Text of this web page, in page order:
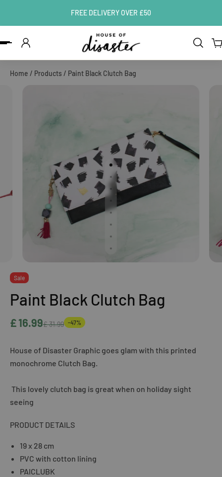
FREE DELIVERY OVER £50
Home / Products / Paint Black Clutch Bag
Sale
Paint Black Clutch Bag
£ 16.99£ 31.99 -47%
House of Disaster Graphic goes glam with this printed
monochrome Clutch Bag.
This lovely clutch bag is great when on holiday sight
seeing
PRODUCT DETAILS
19 x 28 cm
PVC with cotton lining
PAICLUBK